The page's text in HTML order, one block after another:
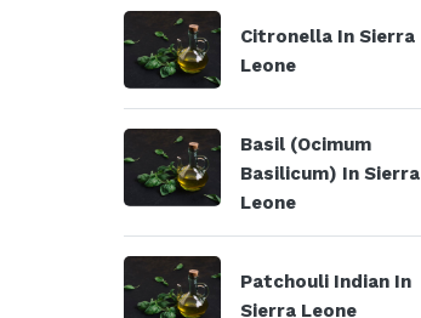
Citronella In Sierra
Leone
Basil (Ocimum
Basilicum) In Sierra
Leone
Patchouli Indian In
Sierra Leone